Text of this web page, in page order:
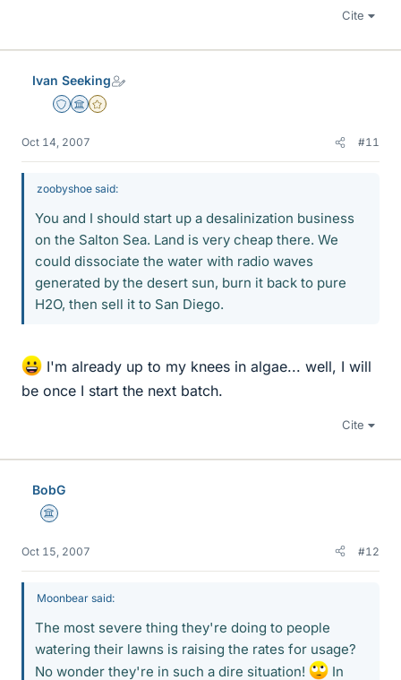
Cite
Ivan Seeking
Staff Emeritus
Science Advisor
Gold Member
Oct 14, 2007 #11
zoobyshoe said:
You and I should start up a desalinization business
on the Salton Sea. Land is very cheap there. We
could dissociate the water with radio waves
generated by the desert sun, burn it back to pure
H2O, then sell it to San Diego.
I'm already up to my knees in algae... well, I will
be once I start the next batch.
Cite
BobG
Science Advisor
Oct 15, 2007 #12
Moonbear said:
The most severe thing they're doing to people
watering their lawns is raising the rates for usage?
No wonder they're in such a dire situation!
In